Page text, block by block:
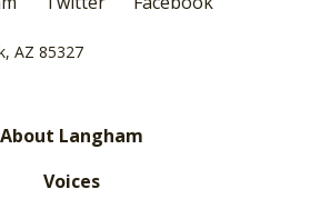
AZ 85327
About Langham
Voices